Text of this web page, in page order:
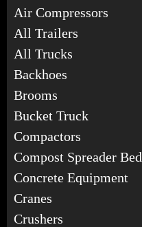
Air Compressors
All Trailers
All Trucks
Backhoes
Brooms
Bucket Truck
Compactors
Compost Spreader Bed
Concrete Equipment
Cranes
Crushers